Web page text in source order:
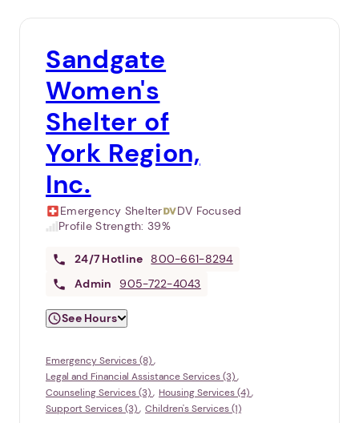
Sandgate
Women's
Shelter of
York Region,
Inc.
Emergency Shelter
DV Focused
Profile Strength:39%
24/7 Hotline
800-661-8294
Admin
905-722-4043
See Hours
Emergency Services (8)
Legal and Financial Assistance Services (3)
Counseling Services (3)
Housing Services (4)
Support Services (3)
Children's Services (1)